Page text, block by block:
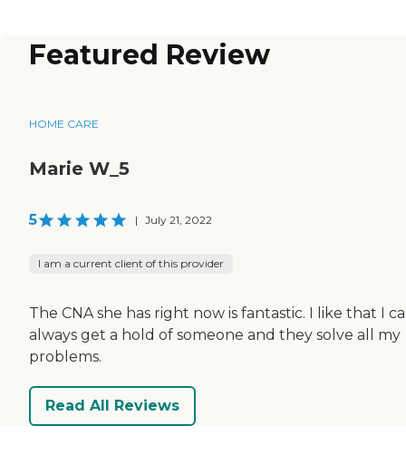
Featured Review
HOME CARE
Marie W_5
5 | July 21, 2022
I am a current client of this provider
The CNA she has right now is fantastic. I like that I
always get a hold of someone and they solve all my
problems.
Read All Reviews